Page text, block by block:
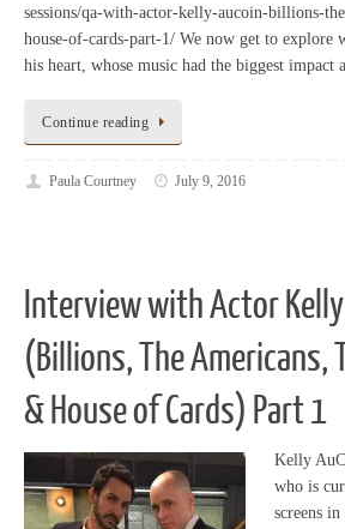
sessions/qa-with-actor-kelly-aucoin-billions-
house-of-cards-part-1/ We now get to explore
his heart, whose music had the biggest impact
Continue reading
Paula Courtney July 9, 2016
Interview with Actor
(Billions, The Americans,
& House of Cards) Part 1
Kelly
who is
screens